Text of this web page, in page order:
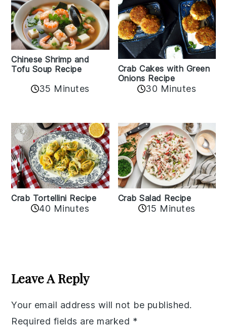
Chinese Shrimp and
Tofu Soup Recipe
35 Minutes
Crab Cakes with Green
Onions Recipe
30 Minutes
Crab Tortellini Recipe
40 Minutes
Crab Salad Recipe
15 Minutes
Interactions
Leave A Reply
Your email address will not be published.
Required fields are marked *